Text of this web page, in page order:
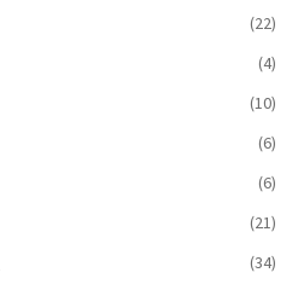
(22)
(4)
(10)
(6)
(6)
(21)
(34)